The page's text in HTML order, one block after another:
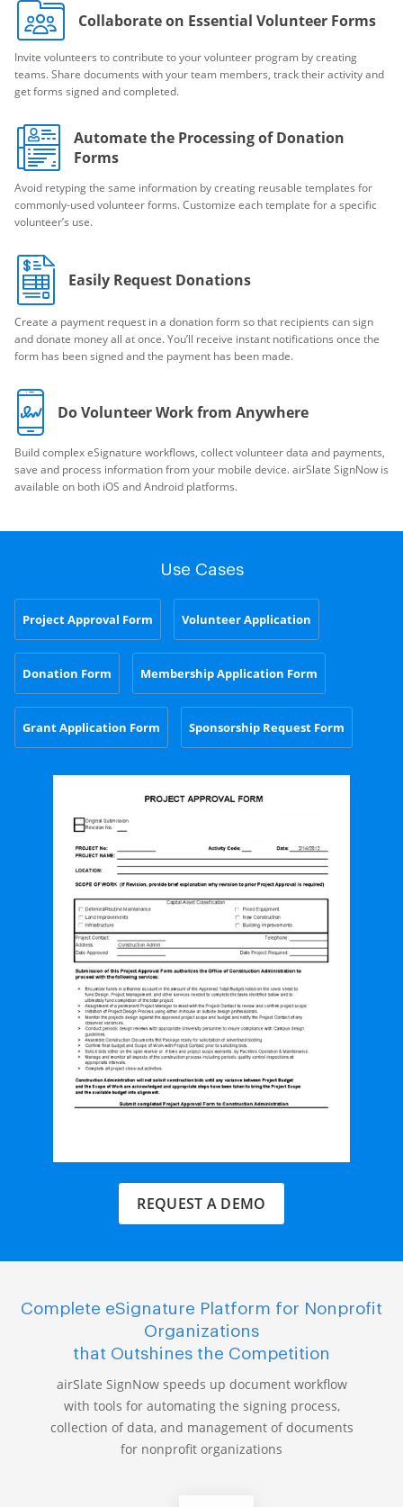
Collaborate on Essential Volunteer Forms
Invite volunteers to contribute to your volunteer program by creating
teams. Share documents with your team members, track their activity and
get forms signed and completed.
Automate the Processing of Donation
Forms
Avoid retyping the same information by creating reusable templates for
commonly-used volunteer forms. Customize each template for a specific
volunteer’s use.
Easily Request Donations
Create a payment request in a donation form so that recipients can sign
and donate money all at once. You’ll receive instant notifications once the
form has been signed and the payment has been made.
Do Volunteer Work from Anywhere
Build complex eSignature workflows, collect volunteer data and payments,
save and process information from your mobile device. airSlate SignNow is
available on both iOS and Android platforms.
Use Cases
Project Approval Form Volunteer Application
Donation Form Membership Application Form
Grant Application Form Sponsorship Request Form
REQUEST A DEMO
Complete eSignature Platform for Nonprofit
Organizations
that Outshines the Competition
airSlate SignNow speeds up document workflow
with tools for automating the signing process,
collection of data, and management of documents
for nonprofit organizations